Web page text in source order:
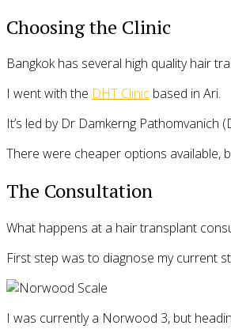
Choosing the Clinic
Bangkok has several high quality hair
I went with the DHT Clinic based in Ari.
It’s led by Dr Damkerng
There were cheaper options available,
The Consultation
What happens at a hair transplant
First step was to diagnose my current
I was currently a Norwood 3, but